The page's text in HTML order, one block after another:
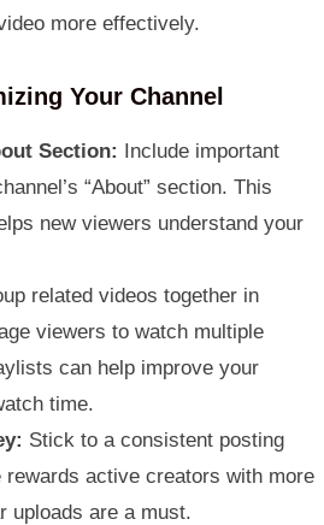
more effectively.
Your Channel
Section: Include important
“About” section. This
new viewers understand your
related videos together in
viewers to watch multiple
can help improve your
time.
Stick to a consistent posting
rewards active creators with more
uploads are a must.